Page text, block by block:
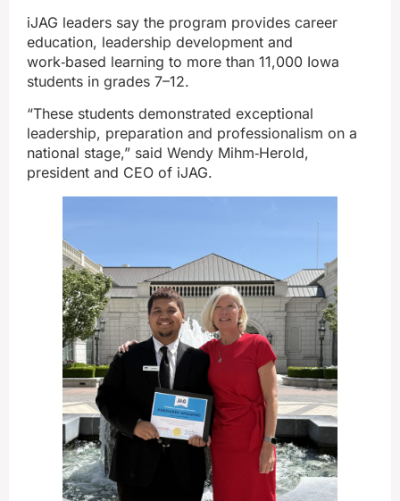
iJAG leaders say the program provides career
education, leadership development and
work‑based learning to more than 11,000 Iowa
students in grades 7–12.
“These students demonstrated exceptional
leadership, preparation and professionalism on a
national stage,” said Wendy Mihm‑Herold,
president and CEO of iJAG.